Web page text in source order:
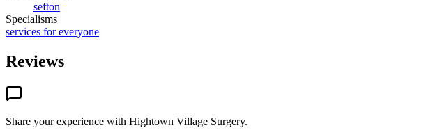
sefton
Specialisms
services for everyone
Reviews
Share your experience with Hightown Village Surgery.